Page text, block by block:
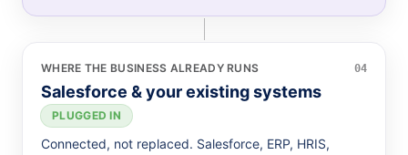
WHERE THE BUSINESS ALREADY RUNS 04
Salesforce & your existing systems
PLUGGED IN
Connected, not replaced. Salesforce, ERP, HRIS,